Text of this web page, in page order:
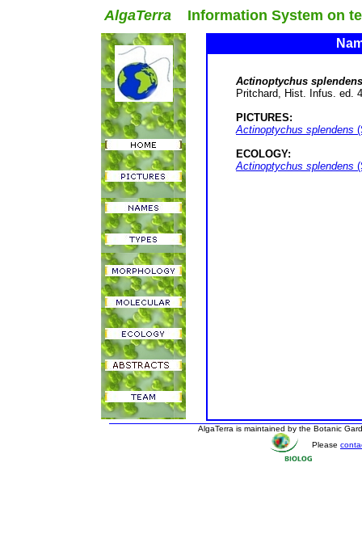
AlgaTerra Information System on
Actinoptychus splendens
Pritchard, Hist. Infus. ed.
PICTURES:
Actinoptychus splendens
ECOLOGY:
Actinoptychus splendens
AlgaTerra is maintained by the Botanic
Please